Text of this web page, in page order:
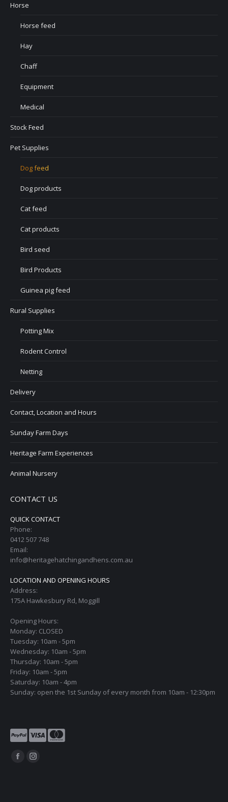
Horse
Horse feed
Hay
Chaff
Equipment
Medical
Stock Feed
Pet Supplies
Dog feed
Dog products
Cat feed
Cat products
Bird seed
Bird Products
Guinea pig feed
Rural Supplies
Potting Mix
Rodent Control
Netting
Delivery
Contact, Location and Hours
Sunday Farm Days
Heritage Farm Experiences
Animal Nursery
CONTACT US
QUICK CONTACT
Phone:
0412 507 748
Email:
info@heritagehatchingandhens.com.au
LOCATION AND OPENING HOURS
Address:
175A Hawkesbury Rd, Moggill
Opening Hours:
Monday: CLOSED
Tuesday: 10am - 5pm
Wednesday: 10am - 5pm
Thursday: 10am - 5pm
Friday: 10am - 5pm
Saturday: 10am - 4pm
Sunday: open the 1st Sunday of every month from 10am - 12:30pm
Find us on:
FacebookInstagram